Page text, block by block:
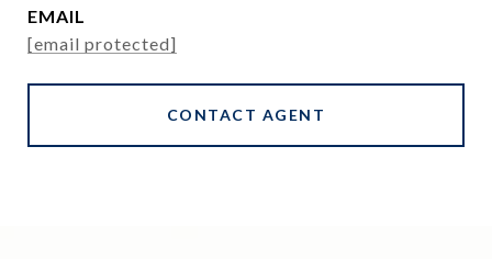
EMAIL
[email protected]
CONTACT AGENT